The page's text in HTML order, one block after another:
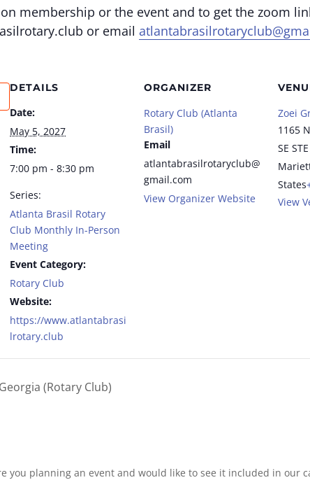
membership or the event and to get the zoom
or email
DETAILS
Date:
May 5, 2027
Time:
7:00 pm - 8:30 pm
Series:
Atlanta Brasil Rotary
Club Monthly In-Person
Meeting
Event Category:
Rotary Club
Website:
https://www.atlantabrasi
lrotary.club
ORGANIZER
Rotary Club (Atlanta
Brasil)
Email
atlantabrasilrotaryclub@
gmail.com
View Organizer Website
Zoei
1165
SE
States
View
(Rotary Club)
you planning an event and would like to see it included in our